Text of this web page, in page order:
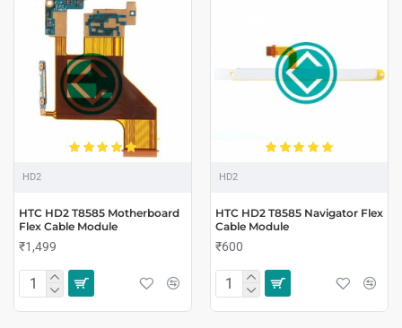
HD2
HTC HD2 T8585 Motherboard
Flex Cable Module
₹1,499
HD2
HTC HD2 T8585 Navigator Flex
Cable Module
₹600